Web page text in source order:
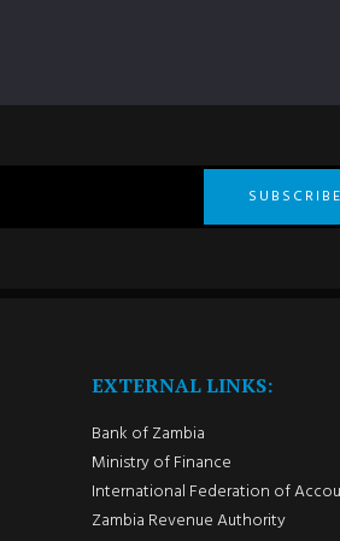
SUBSCRIBE
EXTERNAL LINKS:
Bank of Zambia
Ministry of Finance
International Federation of
Zambia Revenue Authority